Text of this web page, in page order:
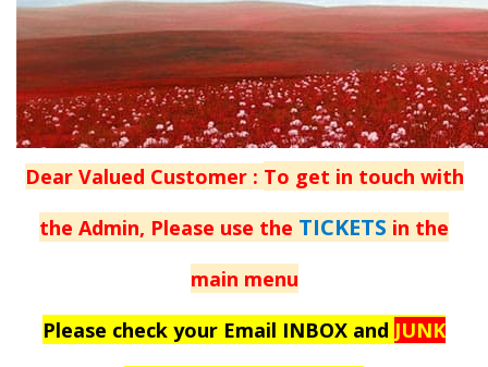
Dear Valued Customer : To get in touch with
the Admin, Please use the TICKETS in the
main menu
Please check your Email INBOX and JUNK